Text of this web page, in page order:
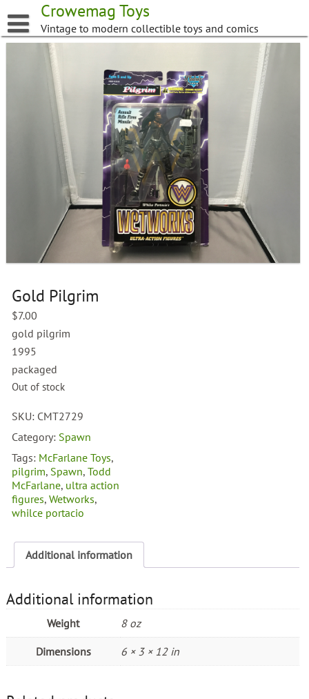
to
content
Crowemag Toys
Vintage to modern collectible toys and comics
Gold Pilgrim
$7.00
gold pilgrim
1995
packaged
Out of stock
SKU: CMT2729
Category: Spawn
Tags: McFarlane Toys,
pilgrim, Spawn,Todd
McFarlane, ultra action
figures,Wetworks,
whilce portacio
Additional information
Additional information
Weight 8 oz
Dimensions 6 × 3 × 12 in